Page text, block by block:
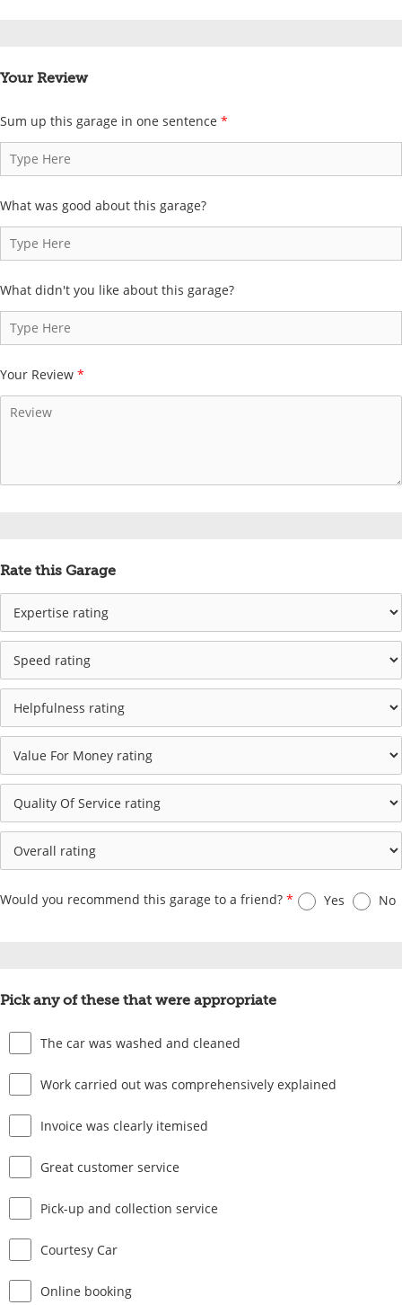
Your Review
Sum up this garage in one sentence *
What was good about this garage?
What didn't you like about this garage?
Your Review *
Rate this Garage
Would you recommend this garage to a friend? * Yes No
Pick any of these that were appropriate
The car was washed and cleaned
Work carried out was comprehensively explained
Invoice was clearly itemised
Great customer service
Pick-up and collection service
Courtesy Car
Online booking